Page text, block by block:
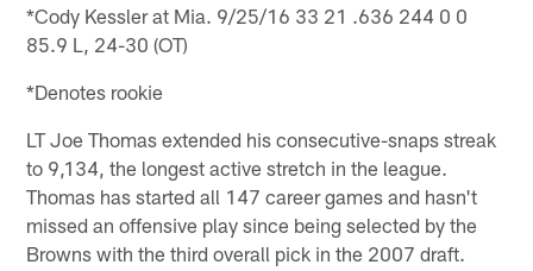
*Cody Kessler at Mia. 9/25/16 33 21 .636 244 0 0
85.9 L, 24-30 (OT)
*Denotes rookie
LT Joe Thomas extended his consecutive-snaps streak
to 9,134, the longest active stretch in the league.
Thomas has started all 147 career games and hasn't
missed an offensive play since being selected by the
Browns with the third overall pick in the 2007 draft.